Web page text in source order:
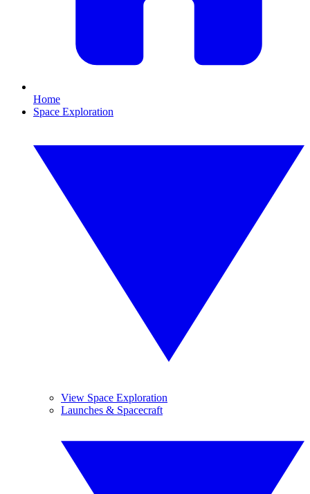
Home
Space Exploration
View Space Exploration
Launches & Spacecraft